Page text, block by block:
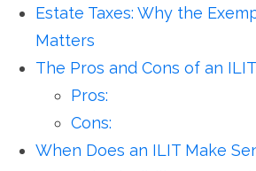
Estate Taxes: Why the
Matters
The Pros and Cons of an ILIT
Pros:
Cons:
When Does an ILIT Make